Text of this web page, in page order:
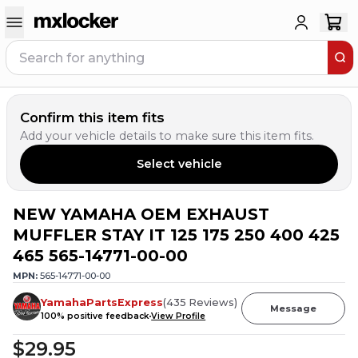
Confirm this item fits
Add your vehicle details to make sure this item fits.
Select vehicle
20 PEOPLE HAVETHIS IN THEIR CART
NEW YAMAHA OEM EXHAUST
MUFFLER STAY IT 125 175 250 400 425
465 565-14771-00-00
MPN: 565-14771-00-00
YamahaPartsExpress(435 Reviews)
100% positive feedbackView Profile
Message
$29.95